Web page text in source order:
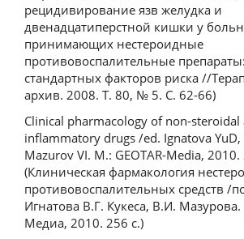
рецидивирование язв желудка и
двенадцатиперстной кишки у
принимающих нестероидные
противовоспалительные
стандартных факторов риска //
архив. 2008. Т. 80, № 5. С. 62-66)
Clinical pharmacology of non-steroidal
inflammatory drugs /ed. Ignatova YuD,
Mazurov VI. M.: GEOTAR-Media,
(Клиническая фармакология
противовоспалительных средств /
Игнатова В.Г. Кукеса, В.И.
Медиа, 2010. 256 с.)